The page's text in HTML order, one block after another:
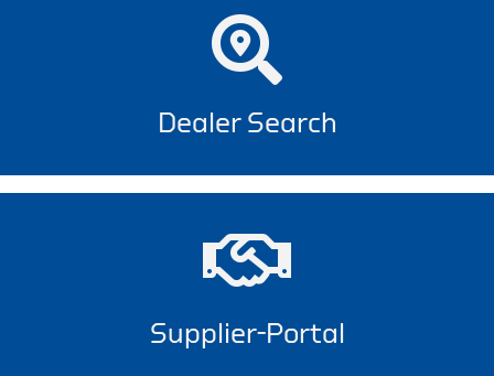
Dealer Search
Supplier-Portal